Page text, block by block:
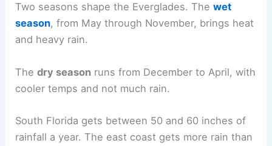
Two seasons shape the Everglades. Thewet
season, from May through November, brings heat
and heavy rain.
Thedry season runs from December to April, with
cooler temps and not much rain.
South Florida gets between 50 and 60 inches of
rainfall a year. The east coast gets more rain than